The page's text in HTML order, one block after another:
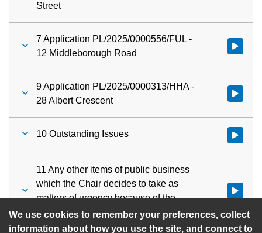
We use cookies to remember your preferences, collect
information about how you use the site, and connect to
Street
7 Application PL/2025/0000556/FUL -
12 Middleborough Road
Watch
9 Application PL/2025/0000313/HHA -
28 Albert Crescent
Watch
10 Outstanding Issues Watch
11 Any other items of public business
which the Chair decides to take as
matters of urgency because of the
special circumstances involved
Watch